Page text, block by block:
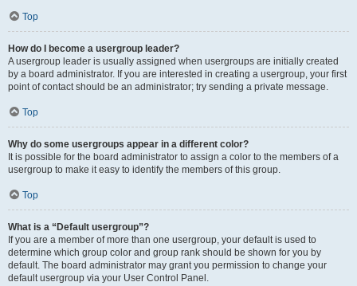
Top
How do I become a usergroup leader?
A usergroup leader is usually assigned when usergroups are initially created
by a board administrator. If you are interested in creating a usergroup, your first
point of contact should be an administrator; try sending a private message.
Top
Why do some usergroups appear in a different color?
It is possible for the board administrator to assign a color to the members of a
usergroup to make it easy to identify the members of this group.
Top
What is a “Default usergroup”?
If you are a member of more than one usergroup, your default is used to
determine which group color and group rank should be shown for you by
default. The board administrator may grant you permission to change your
default usergroup via your User Control Panel.